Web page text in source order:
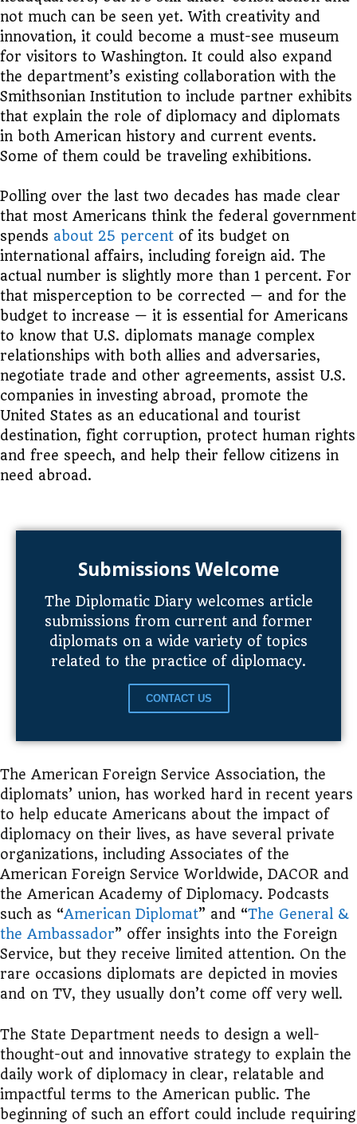
not much can be seen yet. With creativity and
innovation, it could become a must-see museum
for visitors to Washington. It could also expand
the department’s existing collaboration with the
Smithsonian Institution to include partner exhibits
that explain the role of diplomacy and diplomats
in both American history and current events.
Some of them could be traveling exhibitions.
Polling over the last two decades has made clear
that most Americans think the federal government
spends about 25 percent of its budget on
international affairs, including foreign aid. The
actual number is slightly more than 1 percent. For
that misperception to be corrected — and for the
budget to increase — it is essential for Americans
to know that U.S. diplomats manage complex
relationships with both allies and adversaries,
negotiate trade and other agreements, assist U.S.
companies in investing abroad, promote the
United States as an educational and tourist
destination, fight corruption, protect human rights
and free speech, and help their fellow citizens in
need abroad.
Submissions Welcome
The Diplomatic Diary welcomes article
submissions from current and former
diplomats on a wide variety of topics
related to the practice of diplomacy.
CONTACT US
The American Foreign Service Association, the
diplomats’ union, has worked hard in recent years
to help educate Americans about the impact of
diplomacy on their lives, as have several private
organizations, including Associates of the
American Foreign Service Worldwide, DACOR and
the American Academy of Diplomacy. Podcasts
such as “American Diplomat” and “The General &
the Ambassador” offer insights into the Foreign
Service, but they receive limited attention. On the
rare occasions diplomats are depicted in movies
and on TV, they usually don’t come off very well.
The State Department needs to design a well-
thought-out and innovative strategy to explain the
daily work of diplomacy in clear, relatable and
impactful terms to the American public. The
beginning of such an effort could include requiring